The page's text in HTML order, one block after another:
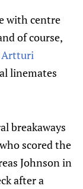
with centre
of course,
Artturi
linemates
breakaways
scored the
Johnson in
after a